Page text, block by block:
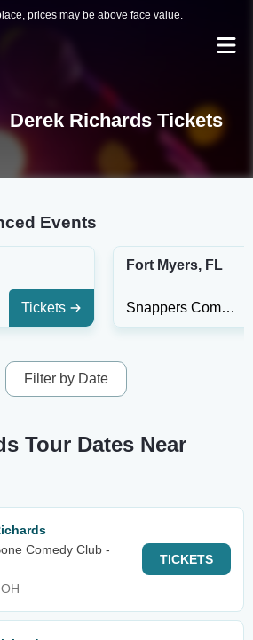
prices may be above face value.
Derek Richards Tickets
Events
Tickets
Fort Myers, FL
Snappers Comedy Club
Filter by Date
Tour Dates Near
Comedy Club -
TICKETS